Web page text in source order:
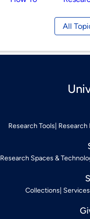
All
Research Tools Research
Research Spaces &
Collections Services